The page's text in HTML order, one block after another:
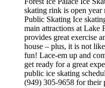
skating rink is open
Public Skating Ice
main attractions at Lake
provides great exercise
house – plus, it is not
fun! Lace-em up and
get ready for a great
public ice skating
(949) 305-9658 for their